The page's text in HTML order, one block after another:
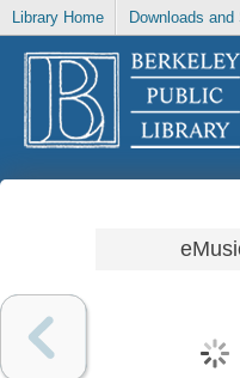
Library Home Downloads and